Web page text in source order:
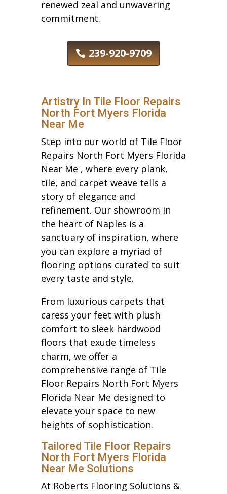
renewed zeal and unwavering
commitment.
239-920-9709
Artistry In Tile Floor Repairs
North Fort Myers Florida
Near Me
Step into our world of Tile Floor
Repairs North Fort Myers Florida
Near Me , where every plank,
tile, and carpet weave tells a
story of elegance and
refinement. Our showroom in
the heart of Naples is a
sanctuary of inspiration, where
you can explore a myriad of
flooring options curated to suit
every taste and style.
From luxurious carpets that
caress your feet with plush
comfort to sleek hardwood
floors that exude timeless
charm, we offer a
comprehensive range of Tile
Floor Repairs North Fort Myers
Florida Near Me designed to
elevate your space to new
heights of sophistication.
Tailored Tile Floor Repairs
North Fort Myers Florida
Near Me Solutions
At Roberts Flooring Solutions &